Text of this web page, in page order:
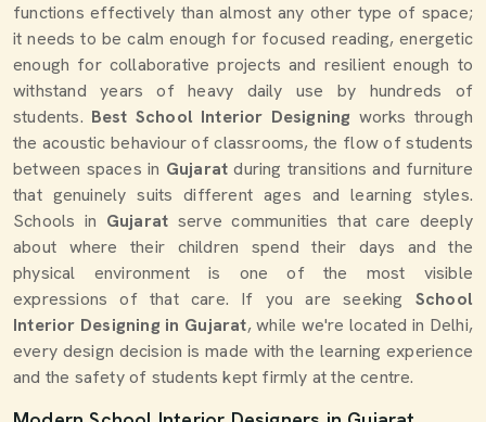
functions effectively than almost any other type of space;
it needs to be calm enough for focused reading, energetic
enough for collaborative projects and resilient enough to
withstand years of heavy daily use by hundreds of
students. Best School Interior Designing works through
the acoustic behaviour of classrooms, the flow of students
between spaces in Gujarat during transitions and furniture
that genuinely suits different ages and learning styles.
Schools in Gujarat serve communities that care deeply
about where their children spend their days and the
physical environment is one of the most visible
expressions of that care. If you are seeking School
Interior Designing in Gujarat, while we're located in Delhi,
every design decision is made with the learning experience
and the safety of students kept firmly at the centre.